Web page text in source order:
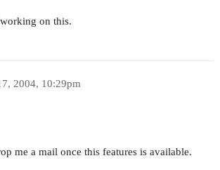
on this.
2004, 10:29pm
me a mail once this features is available.